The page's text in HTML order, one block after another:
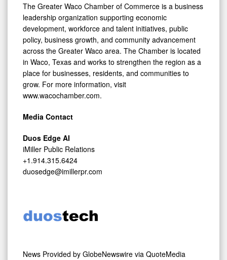
The Greater Waco Chamber of Commerce is a business
leadership organization supporting economic
development, workforce and talent initiatives, public
policy, business growth, and community advancement
across the Greater Waco area. The Chamber is located
in Waco, Texas and works to strengthen the region as a
place for businesses, residents, and communities to
grow. For more information, visit
www.wacochamber.com.
Media Contact
Duos Edge AI
iMiller Public Relations
+1.914.315.6424
duosedge@imillerpr.com
News Provided by GlobeNewswire via QuoteMedia